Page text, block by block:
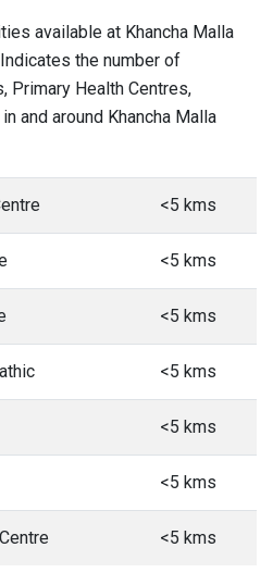
available at Khancha Malla
the number of
Primary Health Centres,
and around Khancha Malla
<5 kms
<5 kms
<5 kms
<5 kms
<5 kms
<5 kms
<5 kms